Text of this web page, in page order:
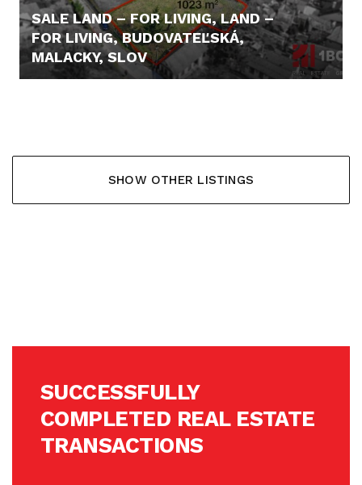
SALE LAND – FOR LIVING, LAND –
FOR LIVING, BUDOVATEĽSKÁ,
MALACKY, SLOV
SHOW OTHER LISTINGS
SUCCESSFULLY
COMPLETED REAL ESTATE
TRANSACTIONS